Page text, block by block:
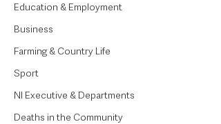
Education & Employment
Business
Farming & Country Life
Sport
NI Executive & Departments
Deaths in the Community